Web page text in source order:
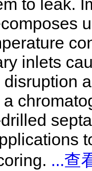
to leak.
inlets
...查